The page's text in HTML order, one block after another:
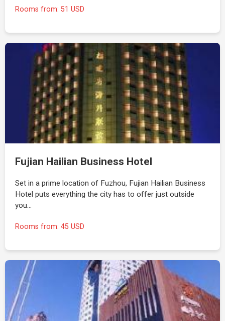
Rooms from: 51 USD
Fujian Hailian Business Hotel
Set in a prime location of Fuzhou, Fujian Hailian Business
Hotel puts everything the city has to offer just outside
you…
Rooms from: 45 USD